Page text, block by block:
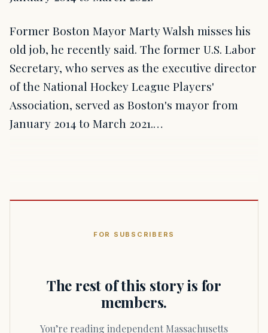
Former Boston Mayor Marty Walsh misses his
old job, he recently said. The former U.S. Labor
Secretary, who serves as the executive director
of the National Hockey League Players'
Association, served as Boston's mayor from
January 2014 to March 2021.…
FOR SUBSCRIBERS
The rest of this story is for
members.
You’re reading independent Massachusetts